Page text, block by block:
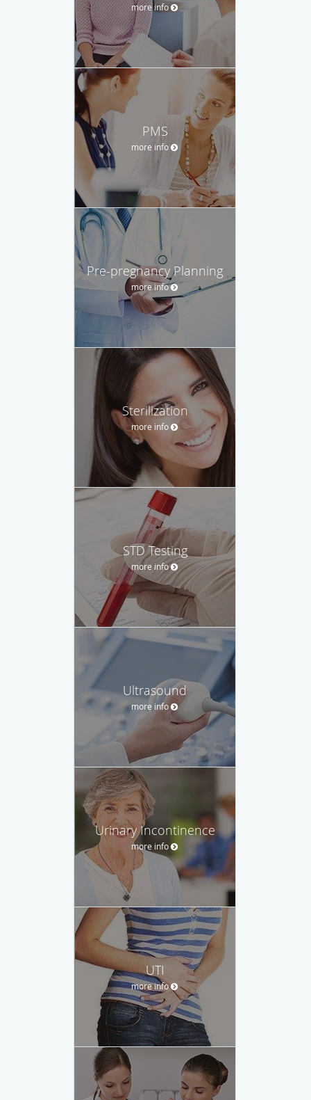
more info
PMS
more info
Pre-pregnancy Planning
more info
Sterilization
more info
STD Testing
more info
Ultrasound
more info
Urinary Incontinence
more info
UTI
more info